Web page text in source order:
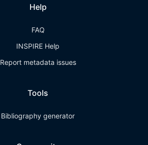
Help
FAQ
INSPIRE Help
Report metadata issues
Tools
Bibliography generator